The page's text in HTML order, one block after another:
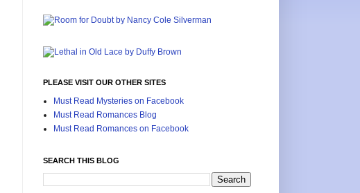
PLEASE VISIT OUR OTHER SITES
Must Read Mysteries on Facebook
Must Read Romances Blog
Must Read Romances on Facebook
SEARCH THIS BLOG